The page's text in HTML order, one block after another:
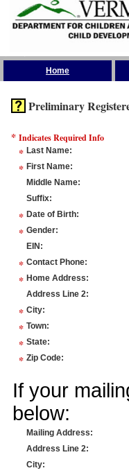
Home
Preliminary
* Indicates Required Info
* Last Name:
* First Name:
Middle Name:
Suffix:
* Date of Birth:
* Gender:
EIN :
* Contact Phone:
* Home Address:
Address Line 2:
* City:
* Town:
* State:
* Zip Code:
If your
below:
Mailing Address:
Address Line 2:
City: